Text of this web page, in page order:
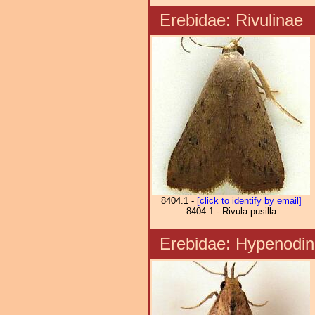
Erebidae: Rivulinae
8404.1 - [click to identify by email]
8404.1 - Rivula pusilla
Erebidae: